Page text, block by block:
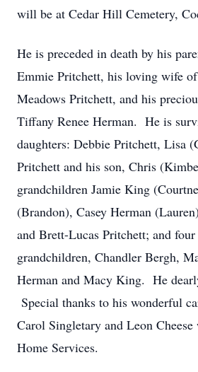
will be at Cedar Hill Cemetery,
He is preceded in death by his
Emmie Pritchett, his loving wife
Meadows Pritchett, and his
Tiffany Renee Herman. He is
daughters: Debbie Pritchett, Lisa
Pritchett and his son, Chris
grandchildren Jamie King
(Brandon), Casey Herman
and Brett-Lucas Pritchett; and four
grandchildren, Chandler Bergh,
Herman and Macy King. He
Special thanks to his wonderful
Carol Singletary and Leon
Home Services.